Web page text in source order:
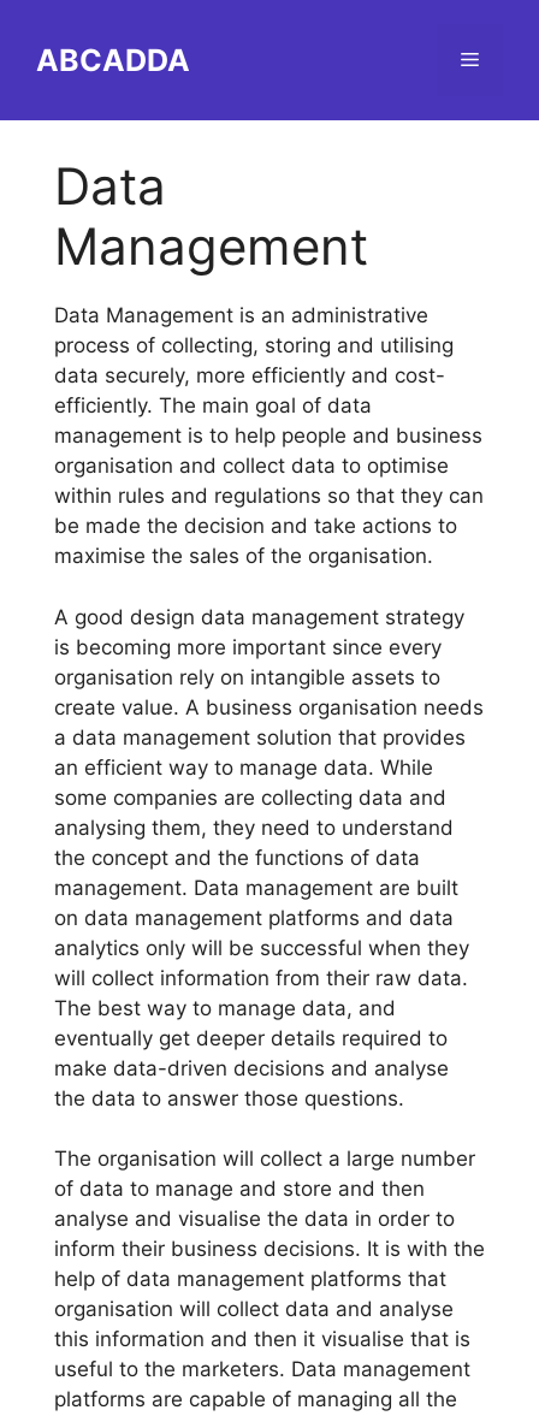
contentABCADDA Menu
Data
Management
Data Management is an administrative
process of collecting, storing and utilising
data securely, more efficiently and cost-
efficiently. The main goal of data
management is to help people and business
organisation and collect data to optimise
within rules and regulations so that they can
be made the decision and take actions to
maximise the sales of the organisation.
A good design data management strategy
is becoming more important since every
organisation rely on intangible assets to
create value. A business organisation needs
a data management solution that provides
an efficient way to manage data. While
some companies are collecting data and
analysing them, they need to understand
the concept and the functions of data
management. Data management are built
on data management platforms and data
analytics only will be successful when they
will collect information from their raw data.
The best way to manage data, and
eventually get deeper details required to
make data-driven decisions and analyse
the data to answer those questions.
The organisation will collect a large number
of data to manage and store and then
analyse and visualise the data in order to
inform their business decisions. It is with the
help of data management platforms that
organisation will collect data and analyse
this information and then it visualise that is
useful to the marketers. Data management
platforms are capable of managing all the